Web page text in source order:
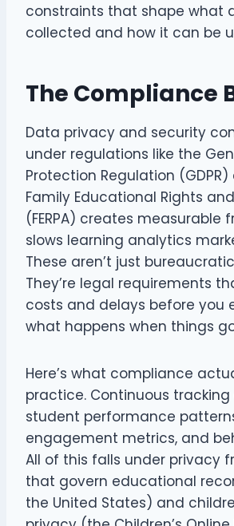
constraints that shape what
collected and how it can be
The Compliance
Data privacy and security
under regulations like the
Protection Regulation
Family Educational Rights
(FERPA) creates measurable
slows learning analytics
These aren’t just
They’re legal requirements
costs and delays before you
what happens when things
Here’s what compliance
practice. Continuous
student performance
engagement metrics, and
All of this falls under privacy
that govern educational
the United States) and